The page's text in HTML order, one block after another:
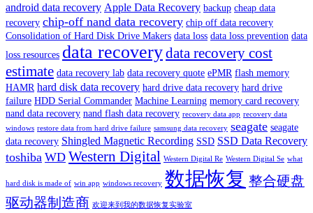
android data recovery Apple Data Recovery backup cheap data
recovery chip-off nand data recovery chip off data recovery
Consolidation of Hard Disk Drive Makers data loss data loss prevention data
loss resources data recoverydata recovery cost
estimate data recovery lab data recovery quote ePMR flash memory
HAMR hard disk data recovery hard drive data recovery hard drive
failure HDD Serial Commander Machine Learning memory card recovery
nand data recovery nand flash data recovery recovery data app recovery data
windows restore data from hard drive failure samsung data recovery seagate seagate
data recovery Shingled Magnetic Recording SSD SSD Data Recovery
toshiba WD Western Digital Western Digital Re Western Digital Se what
hard disk is made of win app windows recovery 数据恢复 整合硬盘
驱动器制造商 欢迎来到我的数据恢复实验室